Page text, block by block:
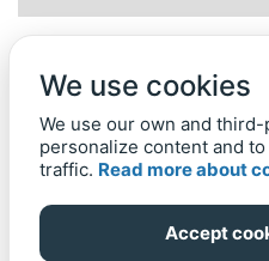
Back to top Home
Word-Finder.mobi
All intellectual property rights in
We use cookies
We use our own and
personalize content and
traffic. Read more about
Accept